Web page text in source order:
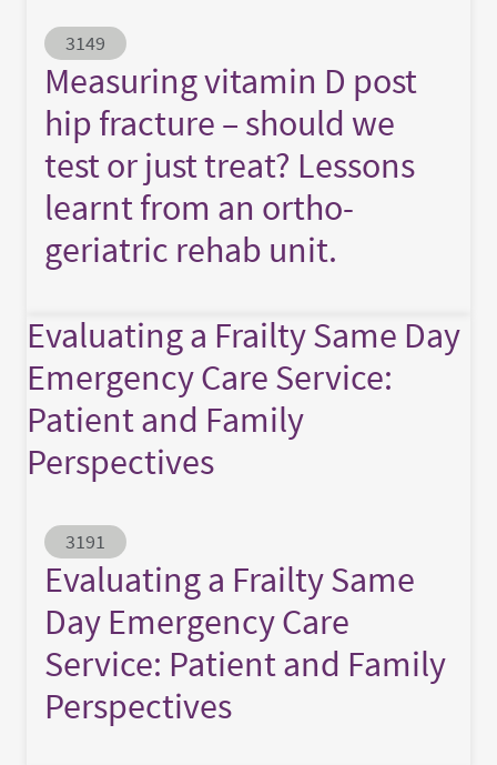
Abstract ID
3149
Measuring vitamin D post
hip fracture – should we
test or just treat? Lessons
learnt from an ortho-
geriatric rehab unit.
Evaluating a Frailty Same Day
Emergency Care Service:
Patient and Family
Perspectives
Abstract ID
3191
Evaluating a Frailty Same
Day Emergency Care
Service: Patient and Family
Perspectives